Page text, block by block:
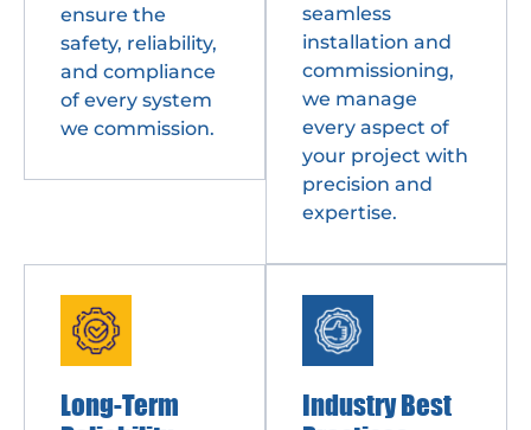
ensure the
safety, reliability,
and compliance
of every system
we commission.
seamless
installation and
commissioning,
we manage
every aspect of
your project with
precision and
expertise.
Long-Term
Industry Best